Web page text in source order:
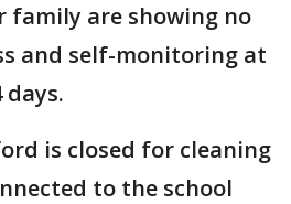
are showing no
and self-monitoring at
is closed for cleaning
to the school